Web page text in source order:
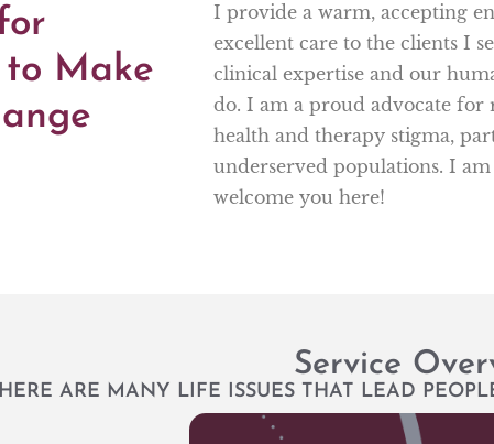
to Make
I provide a warm, accepting
excellent care to the clients I
clinical expertise and our
do. I am a proud advocate for
health and therapy stigma,
underserved populations. I
welcome you here!
Service
ARE MANY LIFE ISSUES THAT LEAD